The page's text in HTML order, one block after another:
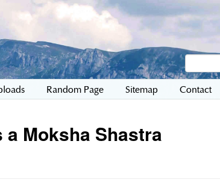
Random Page Sitemap Contact
Moksha Shastra